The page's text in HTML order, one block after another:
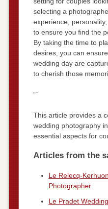
selecting a
experience,
to ensure you find the
By taking the time to
desires, you can
wedding day are
to cherish those
“`
This article provides a
wedding photography
essential aspects for
Articles from the
Le Relecq-
Photographer
Le Pradet